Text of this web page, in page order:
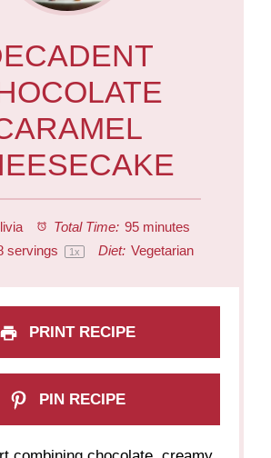
Total Time: 95 minutes
servings 1x Diet: Vegetarian
PRINT RECIPE
PIN RECIPE